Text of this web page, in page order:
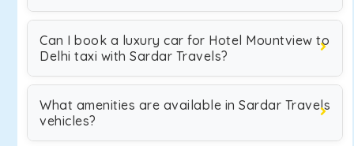
Can I book a luxury car for Hotel Mountview to
Delhi taxi with Sardar Travels?
What amenities are available in Sardar Travels
vehicles?